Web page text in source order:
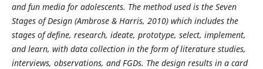
and fun media for adolescents. The method used is the Seven
Stages of Design (Ambrose & Harris, 2010) which includes the
stages of define, research, ideate, prototype, select, implement,
and learn, with data collection in the form of literature studies,
interviews, observations, and FGDs. The design results in a card